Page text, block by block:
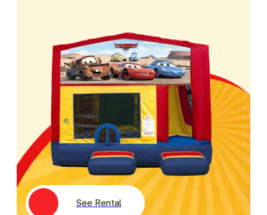
See Rental